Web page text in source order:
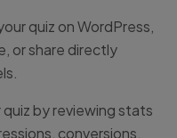
quiz on WordPress,
or share directly
by reviewing stats
conversions,